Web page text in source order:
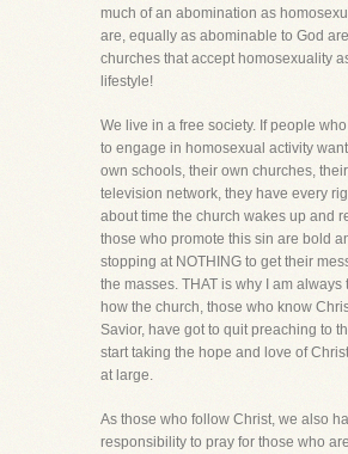
much of an abomination as
are, equally as abominable to God
churches that accept homosexuality
lifestyle!
We live in a free society. If people
to engage in homosexual activity
own schools, their own churches,
television network, they have every
about time the church wakes up and
those who promote this sin are bold
stopping at NOTHING to get their
the masses. THAT is why I am always
how the church, those who know
Savior, have got to quit preaching to
start taking the hope and love of
at large.
As those who follow Christ, we also
responsibility to pray for those who